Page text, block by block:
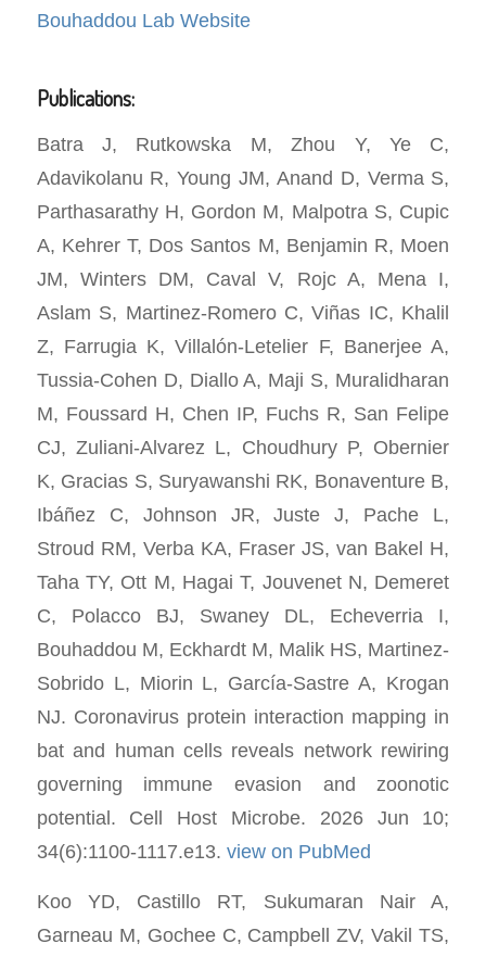
Bouhaddou Lab Website
Publications:
Batra J, Rutkowska M, Zhou Y, Ye C,
Adavikolanu R, Young JM, Anand D, Verma S,
Parthasarathy H, Gordon M, Malpotra S, Cupic
A, Kehrer T, Dos Santos M, Benjamin R, Moen
JM, Winters DM, Caval V, Rojc A, Mena I,
Aslam S, Martinez-Romero C, Viñas IC, Khalil
Z, Farrugia K, Villalón-Letelier F, Banerjee A,
Tussia-Cohen D, Diallo A, Maji S, Muralidharan
M, Foussard H, Chen IP, Fuchs R, San Felipe
CJ, Zuliani-Alvarez L, Choudhury P, Obernier
K, Gracias S, Suryawanshi RK, Bonaventure B,
Ibáñez C, Johnson JR, Juste J, Pache L,
Stroud RM, Verba KA, Fraser JS, van Bakel H,
Taha TY, Ott M, Hagai T, Jouvenet N, Demeret
C, Polacco BJ, Swaney DL, Echeverria I,
Bouhaddou M, Eckhardt M, Malik HS, Martinez-
Sobrido L, Miorin L, García-Sastre A, Krogan
NJ. Coronavirus protein interaction mapping in
bat and human cells reveals network rewiring
governing immune evasion and zoonotic
potential. Cell Host Microbe. 2026 Jun 10;
34(6):1100-1117.e13. view on PubMed
Koo YD, Castillo RT, Sukumaran Nair A,
Garneau M, Gochee C, Campbell ZV, Vakil TS,